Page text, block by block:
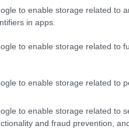
to enable storage related to
in apps.
to enable storage related to
to enable storage related to
to enable storage related to
and fraud prevention,